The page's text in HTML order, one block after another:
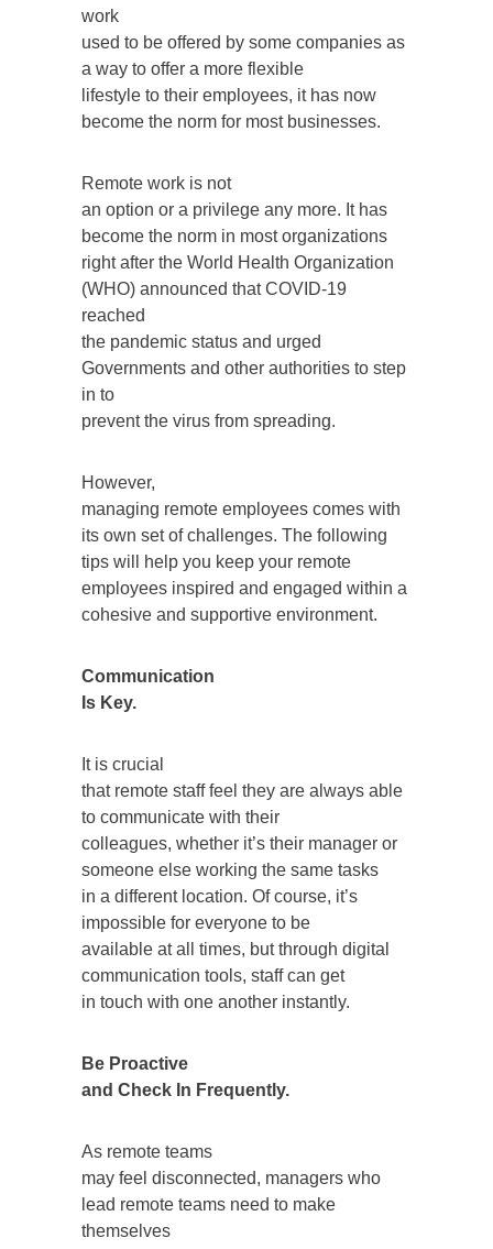
work
used to be offered by some companies as
a way to offer a more flexible
lifestyle to their employees, it has now
become the norm for most businesses.
Remote work is not
an option or a privilege any more. It has
become the norm in most organizations
right after the World Health Organization
(WHO) announced that COVID-19
reached
the pandemic status and urged
Governments and other authorities to step
in to
prevent the virus from spreading.
However,
managing remote employees comes with
its own set of challenges. The following
tips will help you keep your remote
employees inspired and engaged within a
cohesive and supportive environment.
Communication
Is Key.
It is crucial
that remote staff feel they are always able
to communicate with their
colleagues, whether it’s their manager or
someone else working the same tasks
in a different location. Of course, it’s
impossible for everyone to be
available at all times, but through digital
communication tools, staff can get
in touch with one another instantly.
Be Proactive
and Check In Frequently.
As remote teams
may feel disconnected, managers who
lead remote teams need to make
themselves